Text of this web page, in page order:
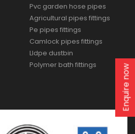
Pvc garden hose pipes
Agricultural pipes fittings
Pe pipes fittings
Camlock pipes fittings
Lldpe dustbin
Polymer bath fittings
Enquire now